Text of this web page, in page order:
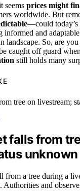
seems prices might
worldwide. But
—could today’s
informed and
landscape. So, are
caught off guard
still holds many
falls from
unknown
from a tree during a
Authorities and